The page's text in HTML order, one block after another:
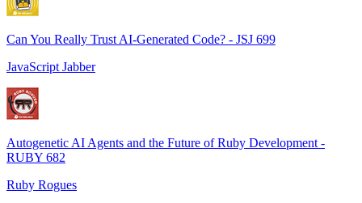
Can You Really Trust AI-Generated Code? - JSJ 699
JavaScript Jabber
Autogenetic AI Agents and the Future of Ruby Development -
RUBY 682
Ruby Rogues